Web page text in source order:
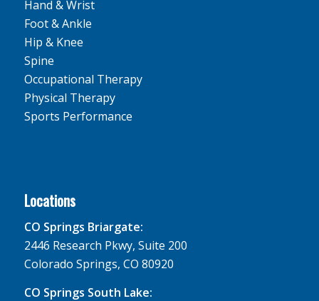
Hand & Wrist
Foot & Ankle
Hip & Knee
Spine
Occupational Therapy
Physical Therapy
Sports Performance
Locations
CO Springs Briargate:
2446 Research Pkwy, Suite 200
Colorado Springs, CO 80920
CO Springs South Lake: